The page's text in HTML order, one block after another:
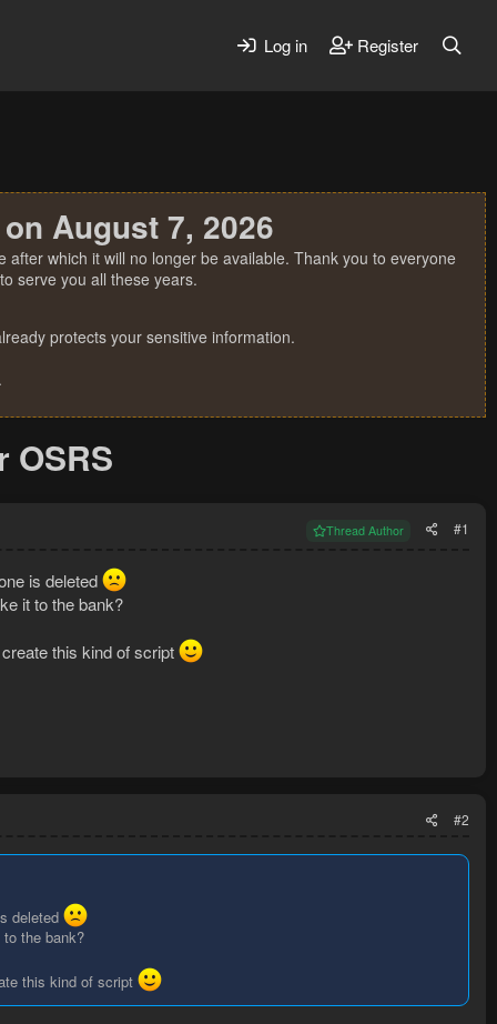
Log in Register
August 7, 2026
which it will no longer be available. Thank you to everyone
serve you all these years.
protects your sensitive information.
OSRS
Thread Author #1
is deleted
it to the bank?
this kind of script
#2
deleted
the bank?
this kind of script